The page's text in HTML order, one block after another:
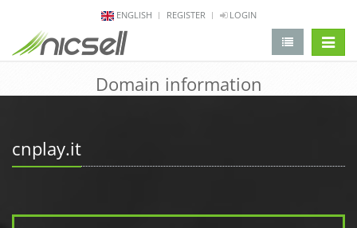
ENGLISH REGISTER LOGIN
Domain information
cnplay.it